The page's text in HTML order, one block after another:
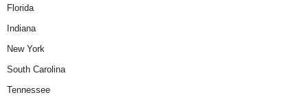
Florida
Indiana
New York
South Carolina
Tennessee